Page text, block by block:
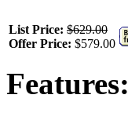
List Price: $629.00
Offer Price: $579.00
Features: